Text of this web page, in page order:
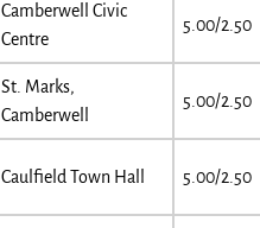
Camberwell Civic
Centre
5.00/2.50
St. Marks,
Camberwell
5.00/2.50
Caulfield Town Hall 5.00/2.50